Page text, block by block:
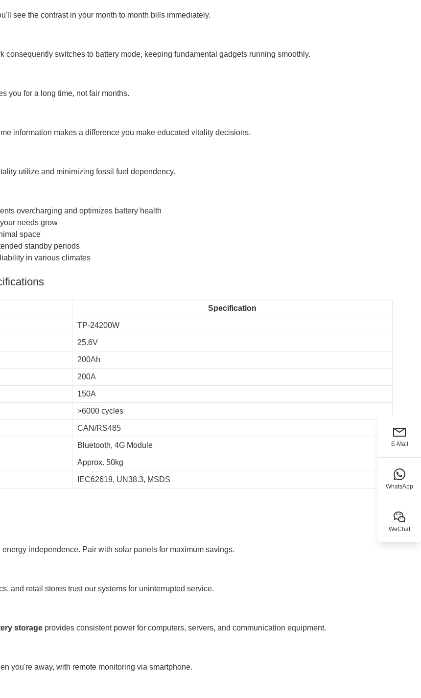
see the contrast in your month to month bills immediately.
consequently switches to battery mode, keeping fundamental gadgets running smoothly.
you for a long time, not fair months.
information makes a difference you make educated vitality decisions.
utilize and minimizing fossil fuel dependency.
overcharging and optimizes battery health
needs grow
space
standby periods
in various climates
Specification
TP-24200W
25.6V
200Ah
200A
150A
>6000 cycles
CAN/RS485
Bluetooth, 4G Module
Approx. 50kg
IEC62619, UN38.3, MSDS
independence. Pair with solar panels for maximum savings.
and retail stores trust our systems for uninterrupted service.
storage provides consistent power for computers, servers, and communication equipment.
you're away, with remote monitoring via smartphone.
E-Mail
WhatsApp
WeChat